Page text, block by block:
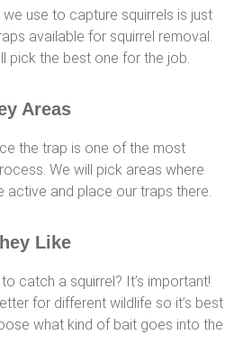
use to capture squirrels is just
available for squirrel removal.
pick the best one for the job.
Areas
the trap is one of the most
We will pick areas where
active and place our traps there.
Like
catch a squirrel? It’s important!
for different wildlife so it’s best
what kind of bait goes into the